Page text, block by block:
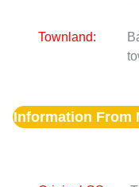
Townland:
Information From